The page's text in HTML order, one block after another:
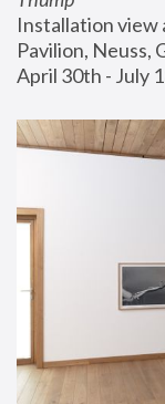
Installation view
Pavilion, Neuss,
April 30th - July